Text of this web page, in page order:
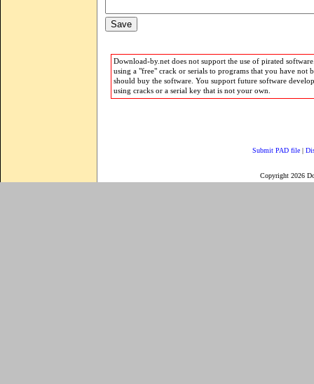
Download-by.net does not support the use of pirated
using a "free" crack or serials to programs that you have not
should buy the software. You support future software
using cracks or a serial key that is not your own.
Submit PAD file |
Copyright 2026